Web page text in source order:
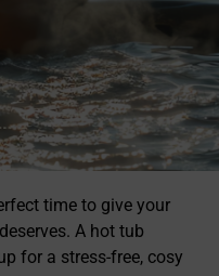
time to give your
A hot tub
for a stress-free, cosy